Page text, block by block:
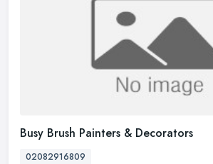
Busy Brush Painters & Decorators
02082916809